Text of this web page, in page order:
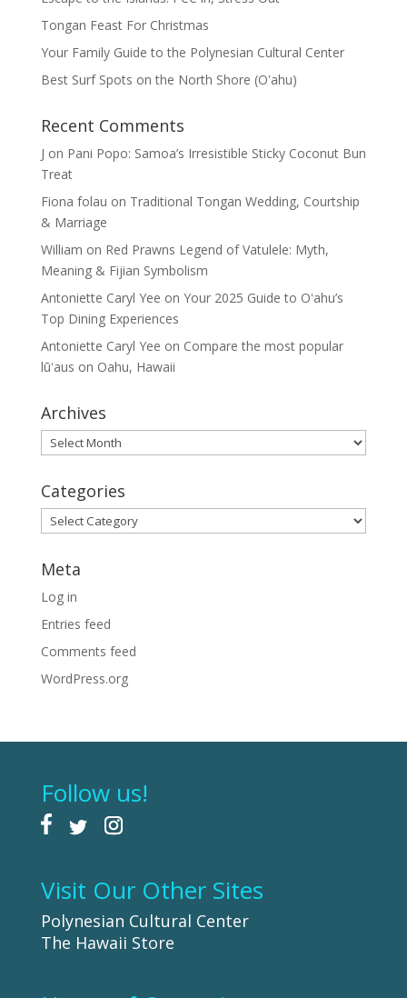
Tongan Feast For Christmas
Your Family Guide to the Polynesian Cultural Center
Best Surf Spots on the North Shore (Oʽahu)
Recent Comments
J on Pani Popo: Samoa’s Irresistible Sticky Coconut Bun
Treat
Fiona folau on Traditional Tongan Wedding, Courtship
& Marriage
William on Red Prawns Legend of Vatulele: Myth,
Meaning & Fijian Symbolism
Antoniette Caryl Yee on Your 2025 Guide to Oʻahu’s
Top Dining Experiences
Antoniette Caryl Yee on Compare the most popular
lūʻaus on Oahu, Hawaii
Archives
Archives
Categories
Categories
Meta
Log in
Entries feed
Comments feed
WordPress.org
Follow us!
Visit Our Other Sites
Polynesian Cultural Center
The Hawaii Store